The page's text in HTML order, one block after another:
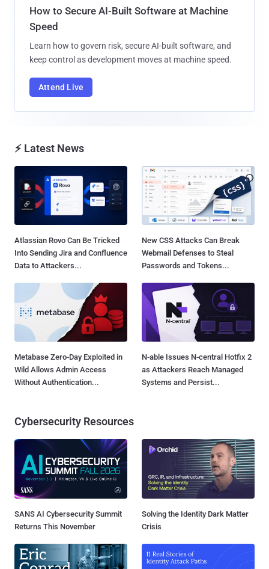
How to Secure AI-Built Software at Machine
Speed
Learn how to govern risk, secure AI-built software, and
keep control as development moves at machine speed.
Attend Live
⚡ Latest News
Atlassian Rovo Can Be Tricked
Into Sending Jira and Confluence
Data to Attackers...
New CSS Attacks Can Break
Webmail Defenses to Steal
Passwords and Tokens...
Metabase Zero-Day Exploited in
Wild Allows Admin Access
Without Authentication...
N-able Issues N-central Hotfix 2
as Attackers Reach Managed
Systems and Persist...
Cybersecurity Resources
SANS AI Cybersecurity Summit
Returns This November
Solving the Identity Dark Matter
Crisis